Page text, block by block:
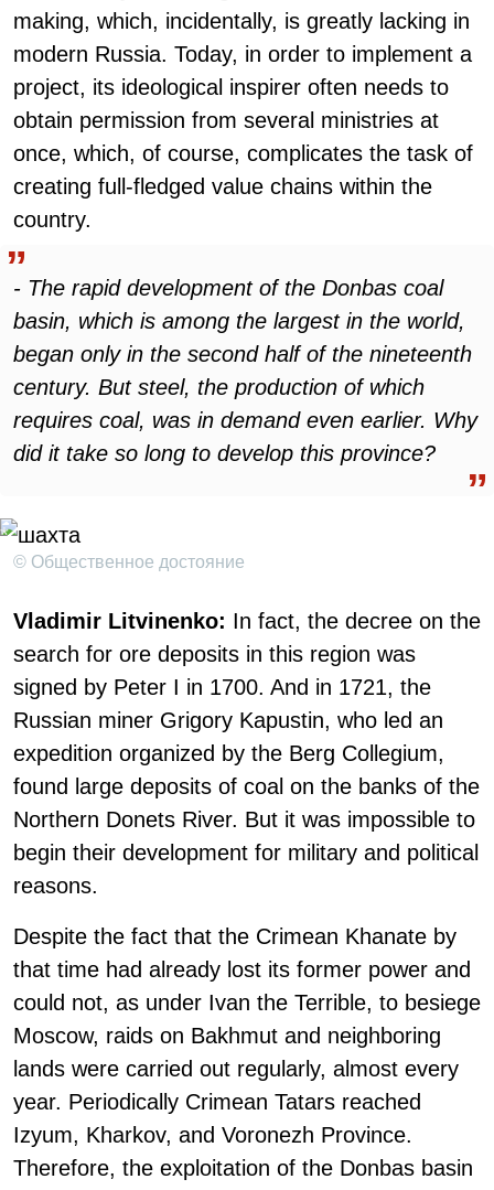
making, which, incidentally, is greatly lacking in
modern Russia. Today, in order to implement a
project, its ideological inspirer often needs to
obtain permission from several ministries at
once, which, of course, complicates the task of
creating full-fledged value chains within the
country.
- The rapid development of the Donbas coal
basin, which is among the largest in the world,
began only in the second half of the nineteenth
century. But steel, the production of which
requires coal, was in demand even earlier. Why
did it take so long to develop this province?
© Общественное достояние
Vladimir Litvinenko: In fact, the decree on the
search for ore deposits in this region was
signed by Peter I in 1700. And in 1721, the
Russian miner Grigory Kapustin, who led an
expedition organized by the Berg Collegium,
found large deposits of coal on the banks of the
Northern Donets River. But it was impossible to
begin their development for military and political
reasons.
Despite the fact that the Crimean Khanate by
that time had already lost its former power and
could not, as under Ivan the Terrible, to besiege
Moscow, raids on Bakhmut and neighboring
lands were carried out regularly, almost every
year. Periodically Crimean Tatars reached
Izyum, Kharkov, and Voronezh Province.
Therefore, the exploitation of the Donbas basin